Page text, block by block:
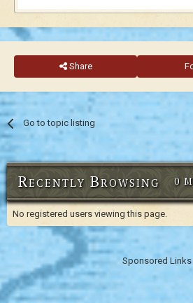
Share
Go to topic listing
Recently Browsing 0
No registered users viewing this page.
Sponsored Links